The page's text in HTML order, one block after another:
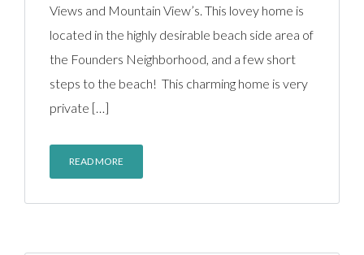
Views and Mountain View’s. This lovey home is
located in the highly desirable beach side area of
the Founders Neighborhood, and a few short
steps to the beach! This charming home is very
private […]
READ MORE